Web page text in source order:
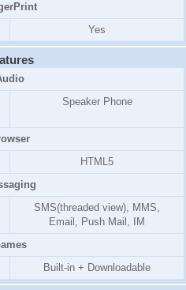
Yes
Speaker Phone
HTML5
SMS(threaded view), MMS,
Email, Push Mail, IM
Built-in + Downloadable